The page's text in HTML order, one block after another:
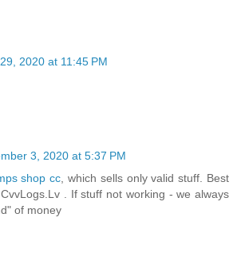
2020 at 11:45 PM
3, 2020 at 5:37 PM
shop cc , which sells only valid stuff. Best
. If stuff not working - we always
of money